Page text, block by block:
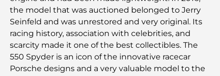
des meilleurs endroits pour faire du shopping en
ville
Les plus belles plages d'Abu Dhabi pour une
journée parfaite
the model that was auctioned belonged to Jerry
Seinfeld and was unrestored and very original. Its
racing history, association with celebrities, and
scarcity made it one of the best collectibles. The
550 Spyder is an icon of the innovative racecar
Porsche designs and a very valuable model to the